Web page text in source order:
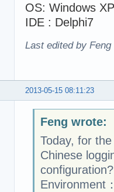
OS: Windows
IDE : Delphi7
Last edited by
2013-05-15 08:11:23
Feng wrote:
Today, for
Chinese
configuration?
Environment